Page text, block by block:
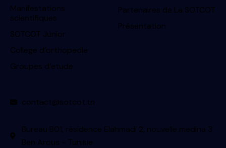
Manifestations
scientifiques
SOTCOT Junior
College d’orthopedie
Groupes d’etude
Partenaires de La SOTCOT
Présentation
contact@sotcot.tn
Bureau B01, résidence Elahmadi 2, nouvelle medina 3
Ben Arous - Tunisie